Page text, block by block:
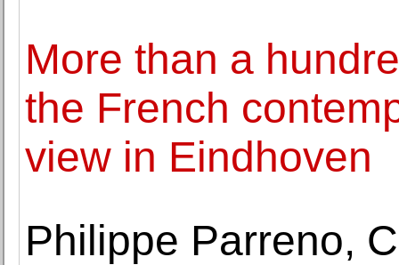
More than a
the French
view in Eindhoven
Philippe Parreno,